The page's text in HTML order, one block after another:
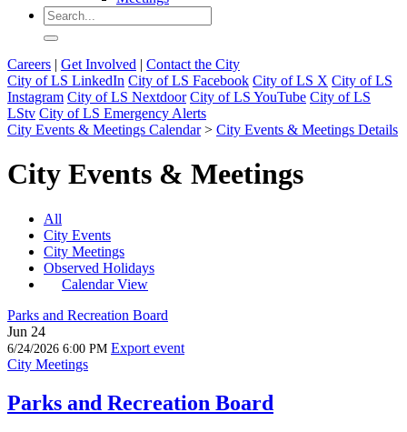
Careers | Get Involved | Contact the City
City of LS LinkedIn City of LS Facebook City of LS X City of LS
Instagram City of LS Nextdoor City of LS YouTube City of LS
LStv City of LS Emergency Alerts
City Events & Meetings Calendar> City Events & Meetings Details
City Events & Meetings
All
City Events
City Meetings
Observed Holidays
Calendar View
Parks and Recreation Board
Jun 24
6/24/2026 6:00 PM Export event
City Meetings
Parks and Recreation Board